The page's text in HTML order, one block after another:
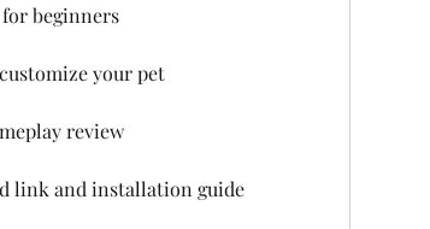
for beginners
your pet
review
link and installation guide